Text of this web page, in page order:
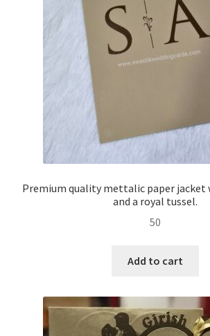
Premium quality mettalic paper
and a royal tussel.
50
Add to cart